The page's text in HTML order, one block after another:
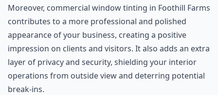
Moreover, commercial window tinting in Foothill Farms
contributes to a more professional and polished
appearance of your business, creating a positive
impression on clients and visitors. It also adds an extra
layer of privacy and security, shielding your interior
operations from outside view and deterring potential
break-ins.